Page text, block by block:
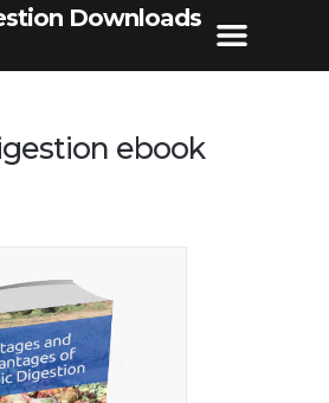
Downloads
ebook